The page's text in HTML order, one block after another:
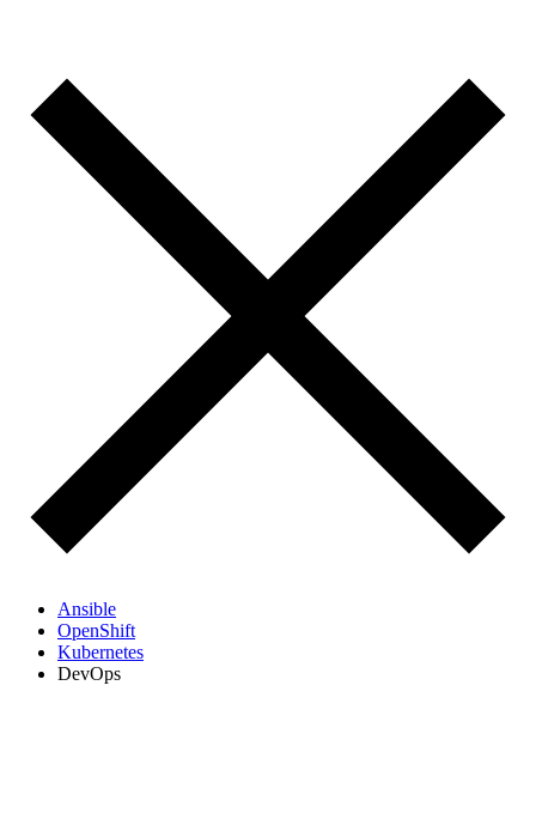
Ansible
OpenShift
Kubernetes
DevOps